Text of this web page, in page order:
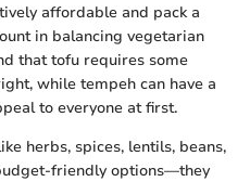
affordable and pack a
in balancing vegetarian
that tofu requires some
while tempeh can have a
to everyone at first.
herbs, spices, lentils, beans,
friendly options—they